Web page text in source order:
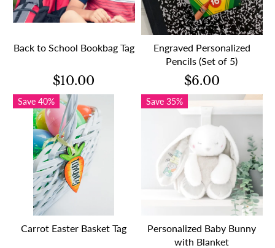
Back to School Bookbag Tag
$10.00
Engraved Personalized
Pencils (Set of 5)
$6.00
Save 40%
Carrot Easter Basket Tag
Save 35%
Personalized Baby Bunny
with Blanket